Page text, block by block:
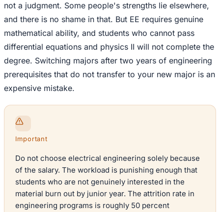
not a judgment. Some people's strengths lie elsewhere,
and there is no shame in that. But EE requires genuine
mathematical ability, and students who cannot pass
differential equations and physics II will not complete the
degree. Switching majors after two years of engineering
prerequisites that do not transfer to your new major is an
expensive mistake.
Important
Do not choose electrical engineering solely because
of the salary. The workload is punishing enough that
students who are not genuinely interested in the
material burn out by junior year. The attrition rate in
engineering programs is roughly 50 percent